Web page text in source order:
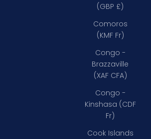
(GBP £)
Comoros
(KMF Fr)
Congo -
Brazzaville
(XAF CFA)
Congo -
Kinshasa (CDF
Fr)
Cook Islands